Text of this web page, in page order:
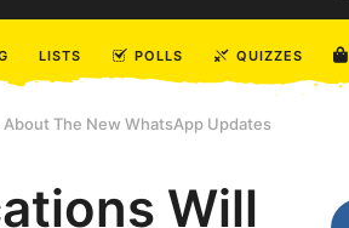
LISTS POLLS QUIZZES
The New WhatsApp Updates
Will